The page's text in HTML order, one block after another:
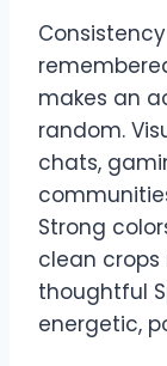
makes an
random.
chats,
Strong
clean crops
thoughtful
energetic,